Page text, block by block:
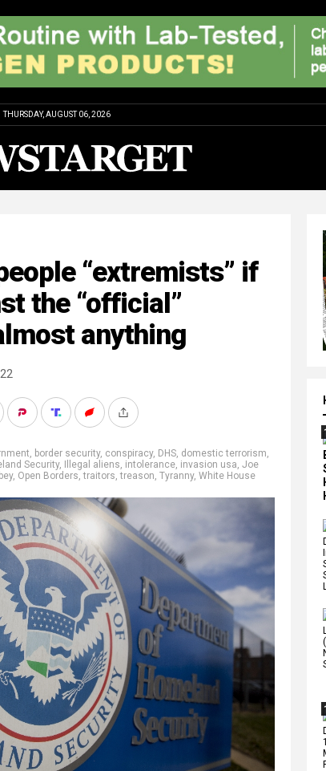
THURSDAY, AUGUST 06, 2026
“extremists” if
the “official”
anything
, border security, conspiracy, DHS, domestic terrorism,
Security, Illegal aliens, intolerance, invasion usa, Joe
, Open Borders,traitors,treason, Tyranny, White House